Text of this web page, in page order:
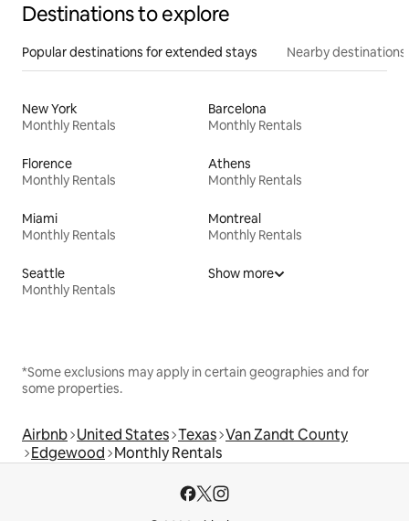
Destinations to explore
Popular destinations for extended stays Nearby destinations
New York
Monthly Rentals
Barcelona
Monthly Rentals
Florence
Monthly Rentals
Athens
Monthly Rentals
Miami
Monthly Rentals
Montreal
Monthly Rentals
Seattle
Monthly Rentals
Show more
*Some exclusions may apply in certain geographies and for
some properties.
Airbnb United States Texas Van Zandt County
Edgewood Monthly Rentals